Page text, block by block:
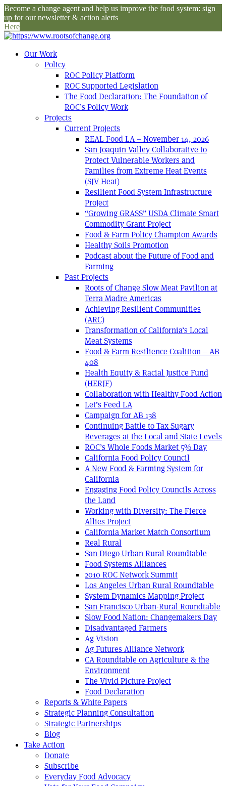
Become a change agent and help us improve the food system: sign
up for our newsletter & action alerts
Here
Our Work
Policy
ROC Policy Platform
ROC Supported Legislation
The Food Declaration: The Foundation of
ROC’s Policy Work
Projects
Current Projects
REAL Food LA – November 14, 2026
San Joaquin Valley Collaborative to
Protect Vulnerable Workers and
Families from Extreme Heat Events
(SJV Heat)
Resilient Food System Infrastructure
Project
“Growing GRASS” USDA Climate Smart
Commodity Grant Project
Food & Farm Policy Champion Awards
Healthy Soils Promotion
Podcast about the Future of Food and
Farming
Past Projects
Roots of Change Slow Meat Pavilion at
Terra Madre Americas
Achieving Resilient Communities
(ARC)
Transformation of California’s Local
Meat Systems
Food & Farm Resilience Coalition – AB
408
Health Equity & Racial Justice Fund
(HERJF)
Collaboration with Healthy Food Action
Let’s Feed LA
Campaign for AB 138
Continuing Battle to Tax Sugary
Beverages at the Local and State Levels
ROC’s Whole Foods Market 5% Day
California Food Policy Council
A New Food & Farming System for
California
Engaging Food Policy Councils Across
the Land
Working with Diversity: The Fierce
Allies Project
California Market Match Consortium
Real Rural
San Diego Urban Rural Roundtable
Food Systems Alliances
2010 ROC Network Summit
Los Angeles Urban Rural Roundtable
System Dynamics Mapping Project
San Francisco Urban-Rural Roundtable
Slow Food Nation: Changemakers Day
Disadvantaged Farmers
Ag Vision
Ag Futures Alliance Network
CA Roundtable on Agriculture & the
Environment
The Vivid Picture Project
Food Declaration
Reports & White Papers
Strategic Planning Consultation
Strategic Partnerships
Blog
Take Action
Donate
Subscribe
Everyday Food Advocacy